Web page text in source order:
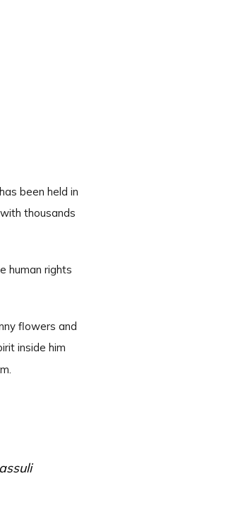
been held in
thousands
human rights
flowers and
inside him